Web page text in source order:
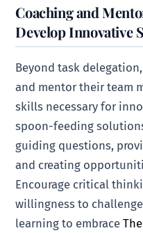
Coaching and
Develop Innovative
Beyond task
and mentor their team
skills necessary for
spoon-feeding
guiding questions,
and creating
Encourage critical
willingness to
learning to embrace